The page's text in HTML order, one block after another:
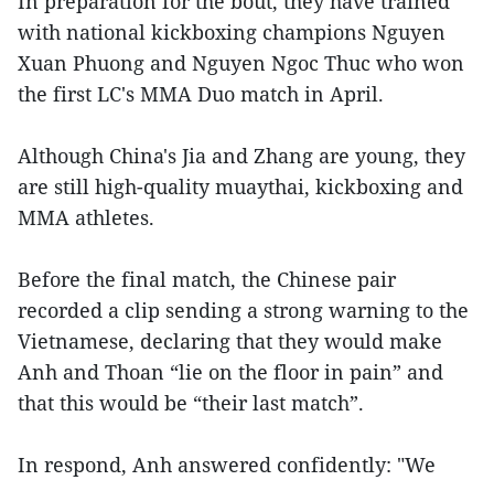
with national kickboxing champions Nguyen
Xuan Phuong and Nguyen Ngoc Thuc who won
the first LC's MMA Duo match in April.
Although China's Jia and Zhang are young, they
are still high-quality muaythai, kickboxing and
MMA athletes.
Before the final match, the Chinese pair
recorded a clip sending a strong warning to the
Vietnamese, declaring that they would make
Anh and Thoan “lie on the floor in pain” and
that this would be “their last match”.
In respond, Anh answered confidently: "We